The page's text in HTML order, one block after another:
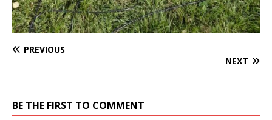
PREVIOUS
NEXT
BE THE FIRST TO COMMENT